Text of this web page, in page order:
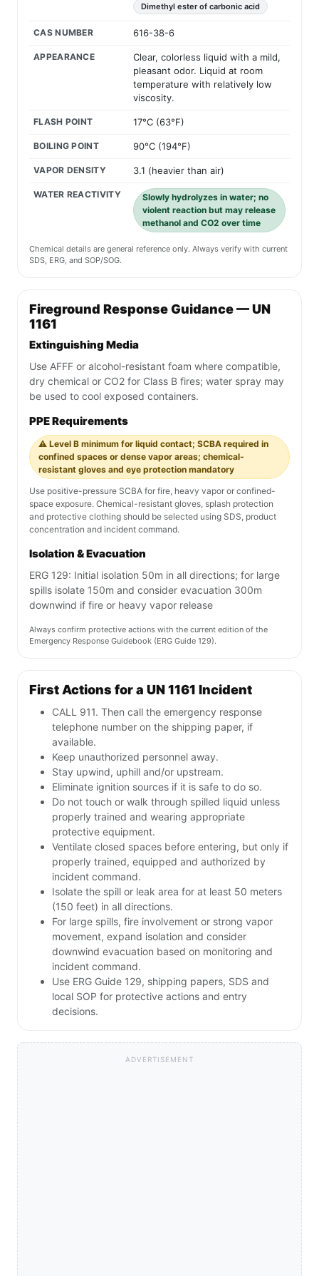
Dimethyl ester of carbonic acid
CAS NUMBER 616-38-6
APPEARANCE
Clear, colorless liquid with a mild,
pleasant odor. Liquid at room
temperature with relatively low
viscosity.
FLASH POINT 17°C (63°F)
BOILING POINT 90°C (194°F)
VAPOR DENSITY 3.1 (heavier than air)
WATER REACTIVITY
Slowly hydrolyzes in water; no
violent reaction but may release
methanol and CO2 over time
Chemical details are general reference only. Always verify with current
SDS, ERG, and SOP/SOG.
Fireground Response Guidance — UN
1161
Extinguishing Media
Use AFFF or alcohol-resistant foam where compatible,
dry chemical or CO2 for Class B fires; water spray may
be used to cool exposed containers.
PPE Requirements
⚠️ Level B minimum for liquid contact; SCBA required in
confined spaces or dense vapor areas; chemical-
resistant gloves and eye protection mandatory
Use positive-pressure SCBA for fire, heavy vapor or confined-
space exposure. Chemical-resistant gloves, splash protection
and protective clothing should be selected using SDS, product
concentration and incident command.
Isolation & Evacuation
ERG 129: Initial isolation 50m in all directions; for large
spills isolate 150m and consider evacuation 300m
downwind if fire or heavy vapor release
Always confirm protective actions with the current edition of the
Emergency Response Guidebook (ERG Guide 129).
First Actions for a UN 1161 Incident
CALL 911. Then call the emergency response
telephone number on the shipping paper, if
available.
Keep unauthorized personnel away.
Stay upwind, uphill and/or upstream.
Eliminate ignition sources if it is safe to do so.
Do not touch or walk through spilled liquid unless
properly trained and wearing appropriate
protective equipment.
Ventilate closed spaces before entering, but only if
properly trained, equipped and authorized by
incident command.
Isolate the spill or leak area for at least 50 meters
(150 feet) in all directions.
For large spills, fire involvement or strong vapor
movement, expand isolation and consider
downwind evacuation based on monitoring and
incident command.
Use ERG Guide 129, shipping papers, SDS and
local SOP for protective actions and entry
decisions.
ADVERTISEMENT